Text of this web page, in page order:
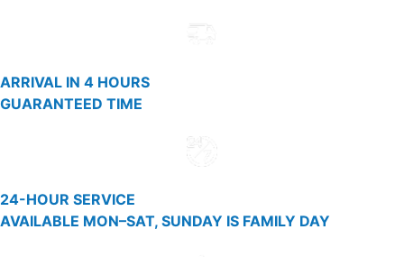
ARRIVAL IN 4 HOURS
GUARANTEED TIME
24-HOUR SERVICE
AVAILABLE MON–SAT, SUNDAY IS FAMILY DAY